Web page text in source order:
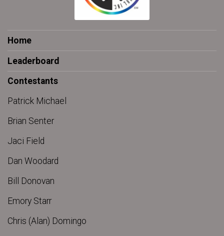
Home
Leaderboard
Contestants
Patrick Michael
Brian Senter
Jaci Field
Dan Woodard
Bill Donovan
Emory Starr
Chris (Alan) Domingo